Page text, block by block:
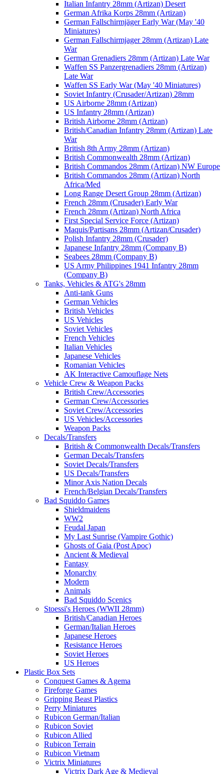
Italian Infantry 28mm (Artizan) Desert
German Afrika Korps 28mm (Artizan)
German Fallschirmjäger Early War (May '40
Miniatures)
German Fallschirmjager 28mm (Artizan) Late
War
German Grenadiers 28mm (Artizan) Late War
Waffen SS Panzergrenadiers 28mm (Artizan)
Late War
Waffen SS Early War (May '40 Miniatures)
Soviet Infantry (Crusader/Artizan) 28mm
US Airborne 28mm (Artizan)
US Infantry 28mm (Artizan)
British Airborne 28mm (Artizan)
British/Canadian Infantry 28mm (Artizan) Late
War
British 8th Army 28mm (Artizan)
British Commonwealth 28mm (Artizan)
British Commandos 28mm (Artizan) NW Europe
British Commandos 28mm (Artizan) North
Africa/Med
Long Range Desert Group 28mm (Artizan)
French 28mm (Crusader) Early War
French 28mm (Artizan) North Africa
First Special Service Force (Artizan)
Maquis/Partisans 28mm (Artizan/Crusader)
Polish Infantry 28mm (Crusader)
Japanese Infantry 28mm (Company B)
Seabees 28mm (Company B)
US Army Philippines 1941 Infantry 28mm
(Company B)
Tanks, Vehicles & ATG's 28mm
Anti-tank Guns
German Vehicles
British Vehicles
US Vehicles
Soviet Vehicles
French Vehicles
Italian Vehicles
Japanese Vehicles
Romanian Vehicles
AK Interactive Camouflage Nets
Vehicle Crew & Weapon Packs
British Crew/Accessories
German Crew/Accessories
Soviet Crew/Accessories
US Vehicles/Accessories
Weapon Packs
Decals/Transfers
British & Commonwealth Decals/Transfers
German Decals/Transfers
Soviet Decals/Transfers
US Decals/Transfers
Minor Axis Nation Decals
French/Belgian Decals/Transfers
Bad Squiddo Games
Shieldmaidens
WW2
Feudal Japan
My Last Sunrise (Vampire Gothic)
Ghosts of Gaia (Post Apoc)
Ancient & Medieval
Fantasy
Monarchy
Modern
Animals
Bad Squiddo Scenics
Stoessi's Heroes (WWII 28mm)
British/Canadian Heroes
German/Italian Heroes
Japanese Heroes
Resistance Heroes
Soviet Heroes
US Heroes
Plastic Box Sets
Conquest Games & Agema
Fireforge Games
Gripping Beast Plastics
Perry Miniatures
Rubicon German/Italian
Rubicon Soviet
Rubicon Allied
Rubicon Terrain
Rubicon Vietnam
Victrix Miniatures
Victrix Dark Age & Medieval